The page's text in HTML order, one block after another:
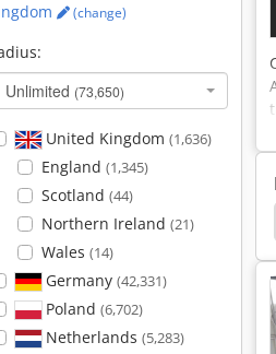
(change)
Unlimited (73,650)
United Kingdom (1,636)
England (1,345)
Scotland (44)
Northern Ireland (21)
Wales (14)
Germany (42,331)
Poland (6,702)
Netherlands (5,283)
Elumatec Elumatec Crimp